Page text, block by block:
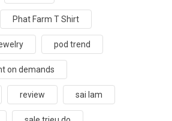
Phat Farm T Shirt
pod trend
on demands
review sai lam